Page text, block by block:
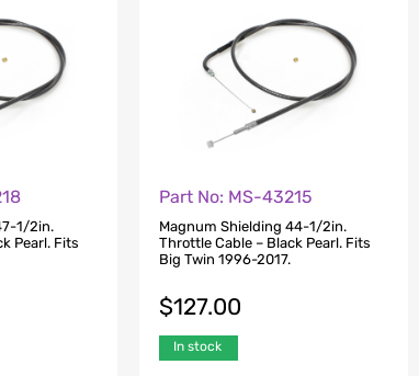
1/2in.
Pearl. Fits
Part No: MS-43215
Magnum Shielding 44-1/2in.
Throttle Cable – Black Pearl. Fits
Big Twin 1996-2017.
$127.00
In stock